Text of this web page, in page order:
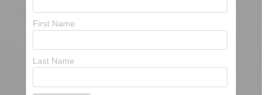
First Name
Last Name